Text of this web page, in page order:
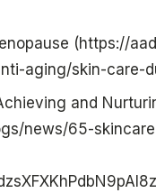
(https://
aging/skin-care-
and
news/65-